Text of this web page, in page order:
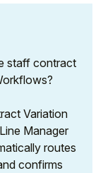
staff contract
Variation
Manager
routes
confirms
if